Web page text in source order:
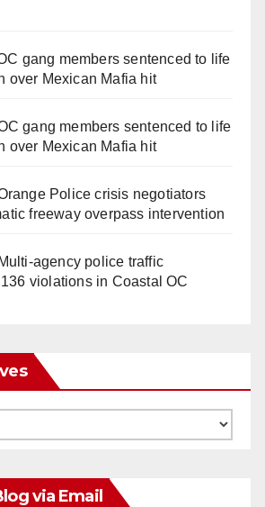
gang members sentenced to life
over Mexican Mafia hit
gang members sentenced to life
over Mexican Mafia hit
Police crisis negotiators
freeway overpass intervention
Multi‑agency police traffic
violations in Coastal OC
via Email